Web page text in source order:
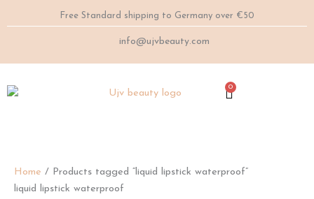
to
Free Standard shipping to Germany over €50
info@ujvbeauty.com
0
Cart
Home / Products tagged “liquid lipstick waterproof”
liquid lipstick waterproof